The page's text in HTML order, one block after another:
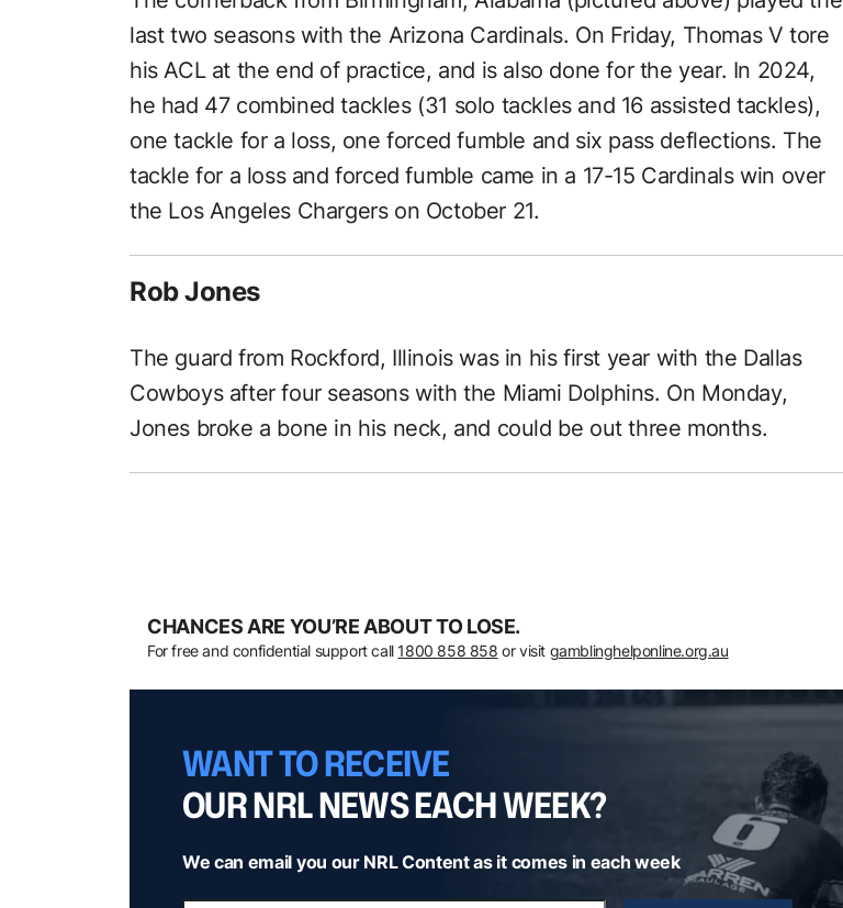
last two seasons with the Arizona Cardinals. On Friday, Thomas V tore
his ACL at the end of practice, and is also done for the year. In 2024,
he had 47 combined tackles (31 solo tackles and 16 assisted tackles),
one tackle for a loss, one forced fumble and six pass deflections. The
tackle for a loss and forced fumble came in a 17-15 Cardinals win over
the Los Angeles Chargers on October 21.
Rob Jones
The guard from Rockford, Illinois was in his first year with the Dallas
Cowboys after four seasons with the Miami Dolphins. On Monday,
Jones broke a bone in his neck, and could be out three months.
CHANCES ARE YOU’RE ABOUT TO LOSE.
For free and confidential support call 1800 858 858 or visit gamblinghelponline.org.au
WANT TO RECEIVE
OUR NRL NEWS EACH WEEK?
We can email you our NRL Content as it comes in each week